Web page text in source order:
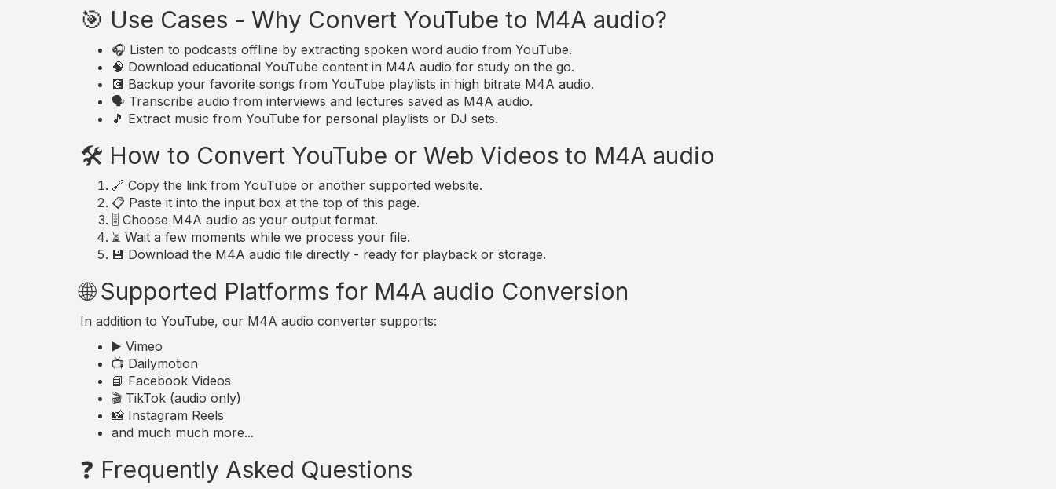
🎯 Use Cases - Why Convert YouTube to M4A audio?
🎧 Listen to podcasts offline by extracting spoken word audio from YouTube.
🧠 Download educational YouTube content in M4A audio for study on the go.
💽 Backup your favorite songs from YouTube playlists in high bitrate M4A audio.
🗣️ Transcribe audio from interviews and lectures saved as M4A audio.
🎵 Extract music from YouTube for personal playlists or DJ sets.
🛠️ How to Convert YouTube or Web Videos to M4A audio
🔗 Copy the link from YouTube or another supported website.
📋 Paste it into the input box at the top of this page.
🎚️ Choose M4A audio as your output format.
⏳ Wait a few moments while we process your file.
💾 Download the M4A audio file directly - ready for playback or storage.
🌐 Supported Platforms for M4A audio Conversion
In addition to YouTube, our M4A audio converter supports:
▶️ Vimeo
📺 Dailymotion
📘 Facebook Videos
🎬 TikTok (audio only)
📸 Instagram Reels
and much much more...
❓ Frequently Asked Questions